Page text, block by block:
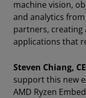
machine vision,
and analytics
partners, creating
applications that
Steven Chiang,
support this new
AMD Ryzen